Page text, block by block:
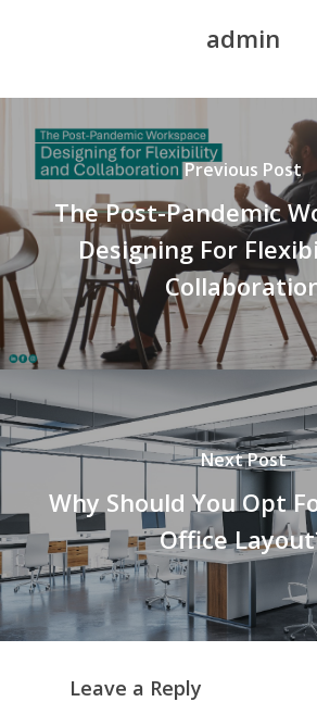
admin
Previous Post
The Post-Pandemic
Designing For
Next Post
Why Should You Opt
Office
Leave a Reply